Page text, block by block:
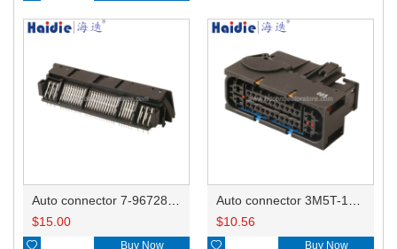
$15.00
 Buy Now
$10.56
 Buy Now